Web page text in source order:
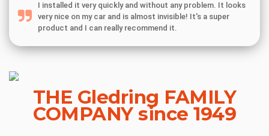
I installed it very quickly and without any problem. It looks
very nice on my car and is almost invisible! It's a super
product and I can really recommend it.
THE Gledring FAMILY
COMPANY since 1949